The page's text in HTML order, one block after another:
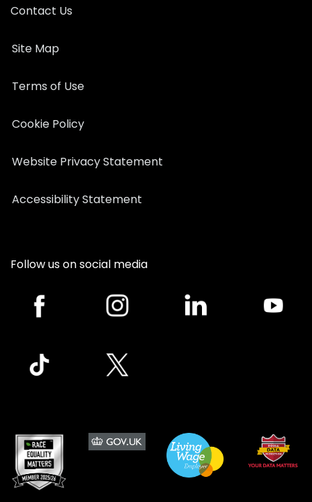
Contact Us
Site Map
Terms of Use
Cookie Policy
Website Privacy Statement
Accessibility Statement
Follow us on social media